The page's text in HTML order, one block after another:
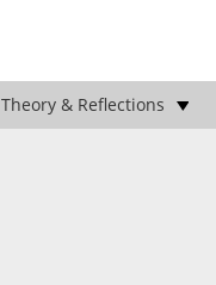
Theory & Reflections